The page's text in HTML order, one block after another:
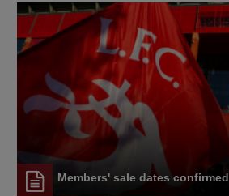
Members' sale dates confirmed